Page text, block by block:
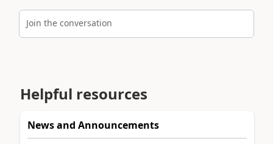
Join the conversation
Helpful resources
News and Announcements